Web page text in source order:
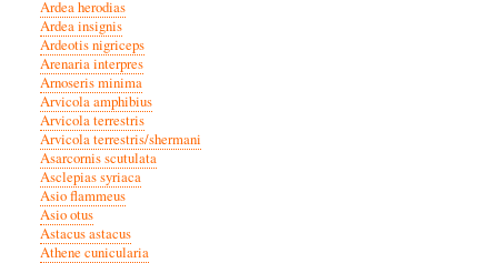
Ardea herodias
Ardea insignis
Ardeotis nigriceps
Arenaria interpres
Arnoseris minima
Arvicola amphibius
Arvicola terrestris
Arvicola terrestris/shermani
Asarcornis scutulata
Asclepias syriaca
Asio flammeus
Asio otus
Astacus astacus
Athene cunicularia